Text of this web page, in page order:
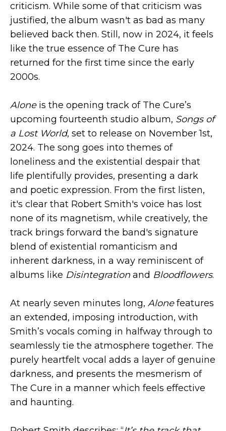
criticism. While some of that criticism was
justified, the album wasn't as bad as many
believed back then. Still, now in 2024, it feels
like the true essence of The Cure has
returned for the first time since the early
2000s.
Alone is the opening track of The Cure’s
upcoming fourteenth studio album, Songs of
a Lost World, set to release on November 1st,
2024. The song goes into themes of
loneliness and the existential despair that
life plentifully provides, presenting a dark
and poetic expression. From the first listen,
it's clear that Robert Smith's voice has lost
none of its magnetism, while creatively, the
track brings forward the band's signature
blend of existential romanticism and
inherent darkness, in a way reminiscent of
albums like Disintegration and Bloodflowers.
At nearly seven minutes long, Alonefeatures
an extended, imposing introduction, with
Smith’s vocals coming in halfway through to
seamlessly tie the atmosphere together. The
purely heartfelt vocal adds a layer of genuine
darkness, and presents the mesmerism of
The Cure in a manner which feels effective
and haunting.